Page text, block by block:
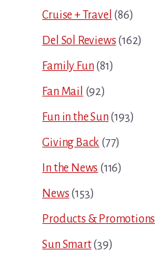
Cruise + Travel (86)
Del Sol Reviews (162)
Family Fun (81)
Fan Mail (92)
Fun in the Sun (193)
Giving Back (77)
In the News (116)
News (153)
Products & Promotions
Sun Smart(39)